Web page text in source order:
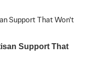
Support That